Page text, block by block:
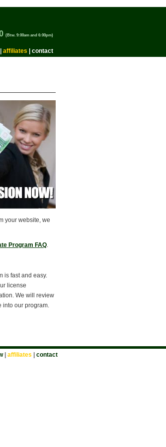
(Btw. 9:00am and 6:00pm)
affiliates contact
your website, we
Program FAQ.
is fast and easy.
license
We will review
into our program.
| affiliates contact